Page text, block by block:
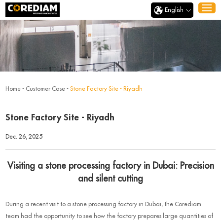
English
Home - Customer Case -Stone Factory Site - Riyadh
Stone Factory Site - Riyadh
Dec. 26, 2025
Visiting a stone processing factory in Dubai: Precision
and silent cutting
During a recent visit to a stone processing factory in Dubai, the Corediam
team had the opportunity to see how the factory prepares large quantities of